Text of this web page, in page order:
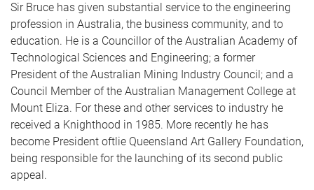
Sir Bruce has given substantial service to the engineering
profession in Australia, the business community, and to
education. He is a Councillor of the Australian Academy of
Technological Sciences and Engineering; a former
President of the Australian Mining Industry Council; and a
Council Member of the Australian Management College at
Mount Eliza. For these and other services to industry he
received a Knighthood in 1985. More recently he has
become President oftlie Queensland Art Gallery Foundation,
being responsible for the launching of its second public
appeal.